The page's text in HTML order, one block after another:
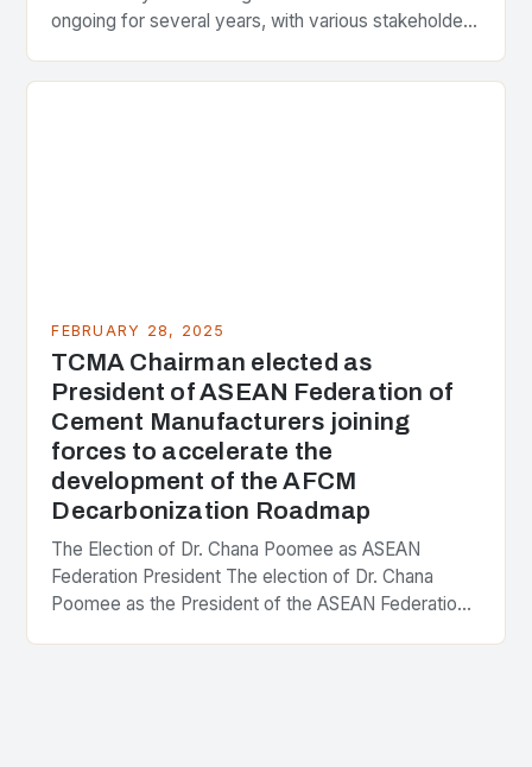
ongoing for several years, with various stakeholders
the center of the…
FEBRUARY 28, 2025
TCMA Chairman elected as
President of ASEAN Federation of
Cement Manufacturers joining
forces to accelerate the
development of the AFCM
Decarbonization Roadmap
The Election of Dr. Chana Poomee as ASEAN
Federation President The election of Dr. Chana
Poomee as the President of the ASEAN Federation